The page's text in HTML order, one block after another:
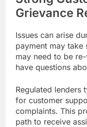
Grievance
Issues can arise
payment may take
may need to be
have questions
Regulated lenders
for customer
complaints. This
path to receive